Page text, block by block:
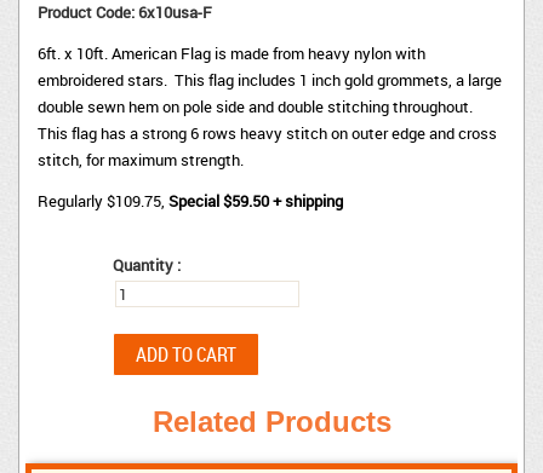
Product Code: 6x10usa-F
6ft. x 10ft. American Flag is made from heavy nylon with
embroidered stars. This flag includes 1 inch gold grommets, a large
double sewn hem on pole side and double stitching throughout.
This flag has a strong 6 rows heavy stitch on outer edge and cross
stitch, for maximum strength.
Regularly $109.75, Special $59.50 + shipping
Quantity :
Related Products